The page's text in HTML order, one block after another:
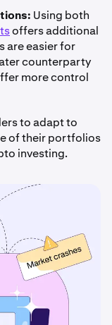
Using both
offers additional
are easier for
counterparty
more control
to adapt to
of their portfolios
investing.